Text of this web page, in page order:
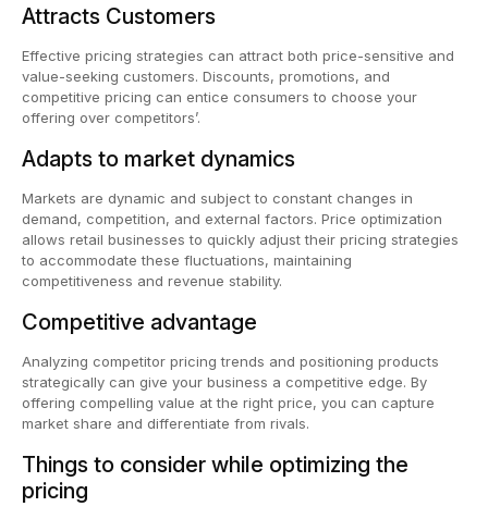
Attracts Customers
Effective pricing strategies can attract both price-sensitive and
value-seeking customers. Discounts, promotions, and
competitive pricing can entice consumers to choose your
offering over competitors’.
Adapts to market dynamics
Markets are dynamic and subject to constant changes in
demand, competition, and external factors. Price optimization
allows retail businesses to quickly adjust their pricing strategies
to accommodate these fluctuations, maintaining
competitiveness and revenue stability.
Competitive advantage
Analyzing competitor pricing trends and positioning products
strategically can give your business a competitive edge. By
offering compelling value at the right price, you can capture
market share and differentiate from rivals.
Things to consider while optimizing the
pricing